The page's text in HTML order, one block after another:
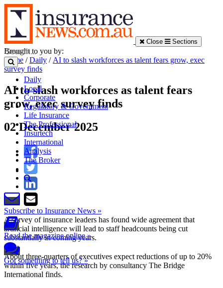
Close Sections
Daily
Local
Corporate
Regulatory & Government
Life Insurance
The Professional
Insurtech
International
Analysis
The Broker
Subscribe to Insurance News »
Read the magazine online »
Got something to tell us? »
Brought to you by:
Home /Daily / AI to slash workforces as talent fears grow, exec
survey finds
AI to slash workforces as talent fears
grow, exec survey finds
02 December 2025
A survey of insurance leaders has found wide agreement that
artificial intelligence will lead to staff headcounts being cut
substantially in coming years.
About three-quarters of executives expect reductions of up to 20%
within five years, the research by consultancy The Bridge
International finds.